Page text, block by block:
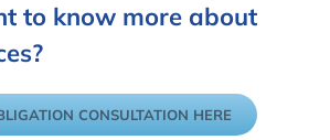
to know more about
CONSULTATION HERE